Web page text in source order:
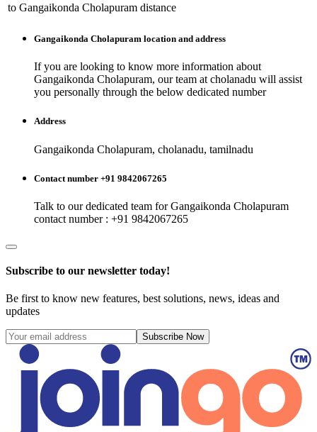
to Gangaikonda Cholapuram distance
Gangaikonda Cholapuram location and address
If you are looking to know more information about
Gangaikonda Cholapuram, our team at cholanadu will assist
you personally through the below dedicated number
Address
Gangaikonda Cholapuram, cholanadu, tamilnadu
Contact number +91 9842067265
Talk to our dedicated team forGangaikonda Cholapuram
contact number : +91 9842067265
Subscribe to our newsletter today!
Be first to know new features, best solutions, news, ideas and
updates
Subscribe Now